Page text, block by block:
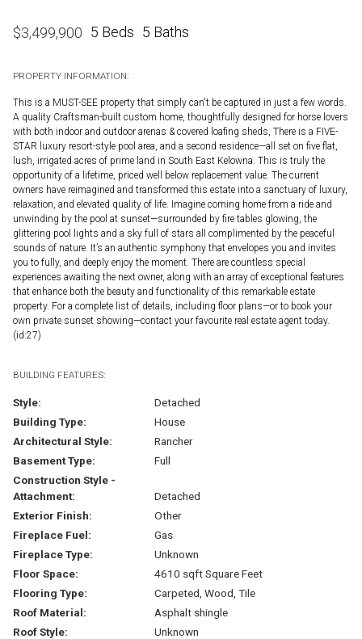
$3,499,900 5 Beds 5 Baths
PROPERTY INFORMATION:
This is a MUST-SEE property that simply can't be captured in just a few words.
A quality Craftsman-built custom home, thoughtfully designed for horse lovers
with both indoor and outdoor arenas & covered loafing sheds, There is a FIVE-
STAR luxury resort-style pool area, and a second residence—all set on five flat,
lush, irrigated acres of prime land in South East Kelowna. This is truly the
opportunity of a lifetime, priced well below replacement value. The current
owners have reimagined and transformed this estate into a sanctuary of luxury,
relaxation, and elevated quality of life. Imagine coming home from a ride and
unwinding by the pool at sunset—surrounded by fire tables glowing, the
glittering pool lights and a sky full of stars all complimented by the peaceful
sounds of nature. It’s an authentic symphony that envelopes you and invites
you to fully, and deeply enjoy the moment. There are countless special
experiences awaiting the next owner, along with an array of exceptional features
that enhance both the beauty and functionality of this remarkable estate
property. For a complete list of details, including floor plans—or to book your
own private sunset showing—contact your favourite real estate agent today.
(id:27)
BUILDING FEATURES:
Style:
Detached
Building Type:
House
Architectural Style:
Rancher
Basement Type:
Full
Construction Style -
Attachment:
Detached
Exterior Finish:
Other
Fireplace Fuel:
Gas
Fireplace Type:
Unknown
Floor Space:
4610 sqft Square Feet
Flooring Type:
Carpeted, Wood, Tile
Roof Material:
Asphalt shingle
Roof Style:
Unknown